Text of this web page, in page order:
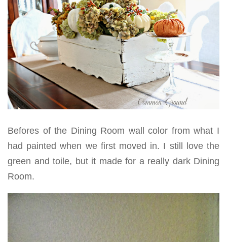
Befores of the Dining Room wall color from what I
had painted when we first moved in. I still love the
green and toile, but it made for a really dark Dining
Room.